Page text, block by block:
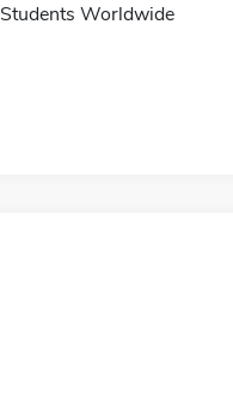
Students Worldwide